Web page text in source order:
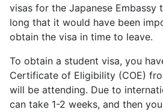
visas for the Japanese Embassy
long that it would have been
obtain the visa in time to leave.
To obtain a student visa, you
Certificate of Eligibility (COE)
will be attending. Due to
can take 1-2 weeks, and then